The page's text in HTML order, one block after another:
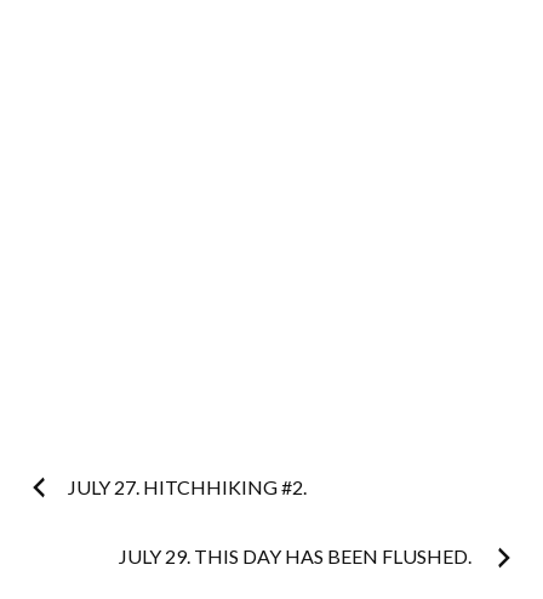
Post
navigation
JULY 27. HITCHHIKING #2.
JULY 29. THIS DAY HAS BEEN FLUSHED.